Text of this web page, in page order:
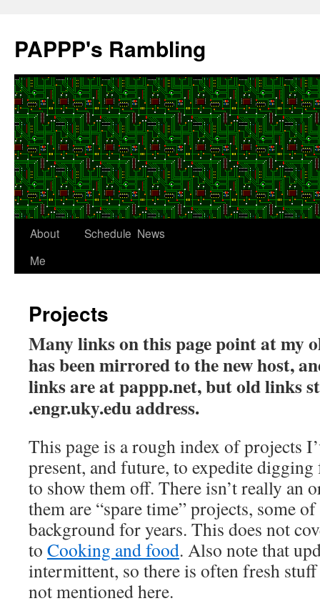
content
PAPPP's Rambling
About
Me
Schedule News
Projects
Many links on this page point at my
has been mirrored to the new host,
links are at pappp.net, but old links
.engr.uky.edu address.
This page is a rough index of projects
present, and future, to expedite
to show them off. There isn’t really an
them are “spare time” projects, some
background for years. This does not
to Cooking and food. Also note that
intermittent, so there is often fresh
not mentioned here.